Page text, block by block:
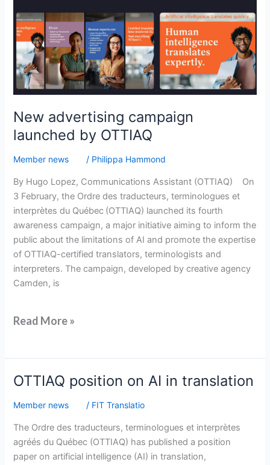
New advertising campaign
launched by OTTIAQ
Member news / Philippa Hammond
By Hugo Lopez, Communications Assistant (OTTIAQ) On
3 February, the Ordre des traducteurs, terminologues et
interprètes du Québec (OTTIAQ) launched its fourth
awareness campaign, a major initiative aiming to inform the
public about the limitations of AI and promote the expertise
of OTTIAQ-certified translators, terminologists and
interpreters. The campaign, developed by creative agency
Camden, is
Read More »
OTTIAQ position on AI in translation
Member news / FIT Translatio
The Ordre des traducteurs, terminologues et interprètes
agréés du Québec (OTTIAQ) has published a position
paper on artificial intelligence (AI) in translation,
OTTIAQ
on
AI
translation